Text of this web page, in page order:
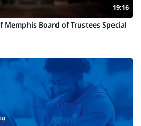
19:16
Board of Trustees Special